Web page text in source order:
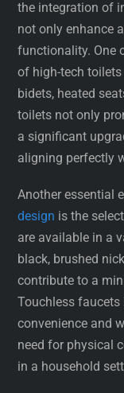
the integration of
not only enhance
functionality. One
of high-tech
bidets, heated
toilets not only
a significant
aligning perfectly
Another essential
design is the
are available in a
black, brushed
contribute to a
Touchless
convenience and
need for physical
in a household